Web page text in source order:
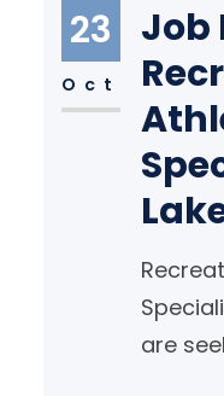
23
Oct
Job
are